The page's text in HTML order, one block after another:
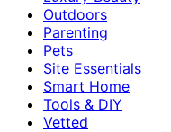
Outdoors
Parenting
Pets
Site Essentials
Smart Home
Tools & DIY
Vetted